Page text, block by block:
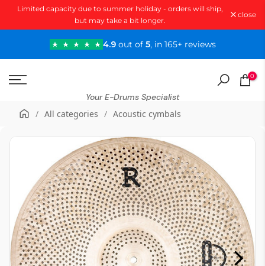
Skip
to
Limited capacity due to summer holiday - orders will ship,
but may take a bit longer.
close
4.9out of 5, in 165+ reviews
Your E-Drums Specialist
0
/ All categories / Acoustic cymbals